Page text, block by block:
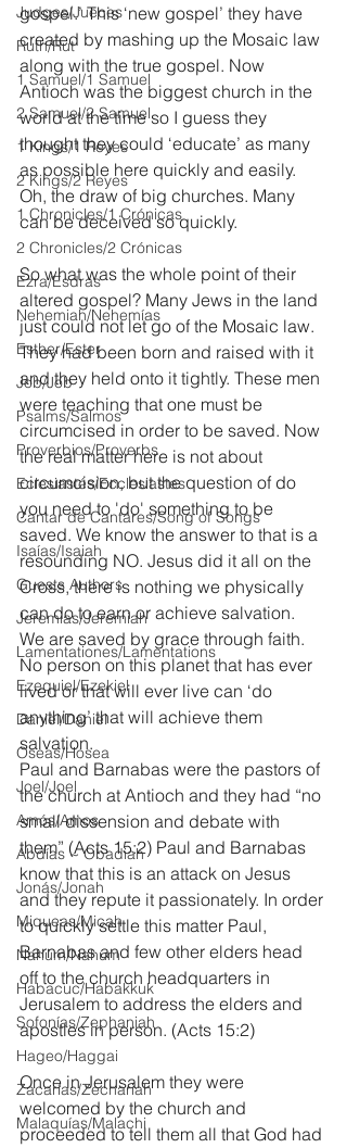
Judges/Jueces
Ruth/Rut
1 Samuel/1 Samuel
2 Samuel/2 Samuel
1 Kings/1 Reyes
2 Kings/2 Reyes
1 Chronicles/1 Crónicas
2 Chronicles/2 Crónicas
Ezra/Esdras
Nehemiah/Nehemías
Esther/Ester
Job/Job
Psalms/Salmos
Proverbios/Proverbs
Eclesiastés/Ecclesiastes
Cantar de Cantares/Song of Songs
Isaías/Isaiah
Guests Authors
Jeremias/Jeremiah
Lamentationes/Lamentations
Ezequiel/Ezekiel
Daniel/Daniel
Oseas/Hosea
Joel/Joel
Amós/Amos
Abdías ~ Obadiah
Jonás/Jonah
Miqueas/Micah
Nahúm/Nahum
Habacuc/Habakkuk
Sofonías/Zephaniah
Hageo/Haggai
Zacarías/Zechariah
Malaquías/Malachi
gospel.’ This ‘new gospel’ they have
created by mashing up the Mosaic law
along with the true gospel. Now
Antioch was the biggest church in the
world at the time so I guess they
thought they could ‘educate’ as many
as possible here quickly and easily.
Oh, the draw of big churches. Many
can be deceived so quickly.
So what was the whole point of their
altered gospel? Many Jews in the land
just could not let go of the Mosaic law.
They had been born and raised with it
and they held onto it tightly. These men
were teaching that one must be
circumcised in order to be saved. Now
the real matter here is not about
circumcision, but the question of do
you need to 'do' something to be
saved. We know the answer to that is a
resounding NO. Jesus did it all on the
Cross, there is nothing we physically
can do to earn or achieve salvation.
We are saved by grace through faith.
No person on this planet that has ever
lived or that will ever live can ‘do
anything’ that will achieve them
salvation.
Paul and Barnabas were the pastors of
the church at Antioch and they had “no
small dissension and debate with
them” (Acts 15:2) Paul and Barnabas
know that this is an attack on Jesus
and they repute it passionately. In order
to quickly settle this matter Paul,
Barnabas and few other elders head
off to the church headquarters in
Jerusalem to address the elders and
apostles in person. (Acts 15:2)
Once in Jerusalem they were
welcomed by the church and
proceeded to tell them all that God had